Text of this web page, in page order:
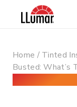
Home / Tinted
Busted: What’s